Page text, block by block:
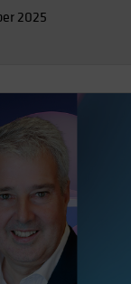
volatile
this has
to the
2025